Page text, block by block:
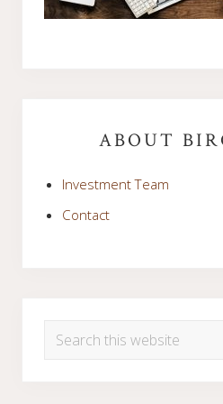
SidebarABOUT
Investment Team
Contact
Search